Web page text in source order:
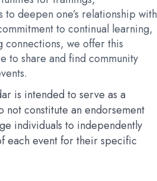
deepen one’s relationship with
to continual learning,
we offer this
to share and find community
is intended to serve as a
not constitute an endorsement
individuals to independently
each event for their specific